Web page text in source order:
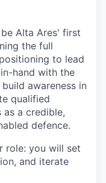
Alta Ares' first
the full
to lead
hand with the
awareness in
qualified
as a credible,
defence.
role: you will set
and iterate